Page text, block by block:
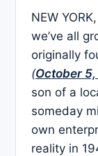
NEW
we’ve all
originally
(October
son of a
someday
own
reality in